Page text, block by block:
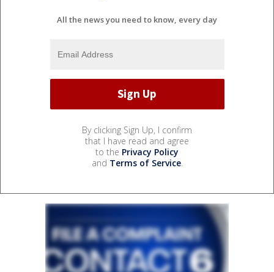
All the news you need to know, every day
By clicking Sign Up, I confirm
that I have read and agree
to the Privacy Policy
and Terms of Service.